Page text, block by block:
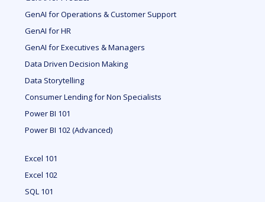
GenAI for Operations & Customer Support
GenAI for HR
GenAI for Executives & Managers
Data Driven Decision Making
Data Storytelling
Consumer Lending for Non Specialists
Power BI 101
Power BI 102 (Advanced)
Excel 101
Excel 102
SQL 101